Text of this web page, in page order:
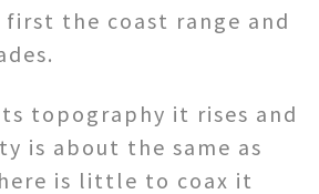
the coast range and
topography it rises and
is about the same as
is little to coax it